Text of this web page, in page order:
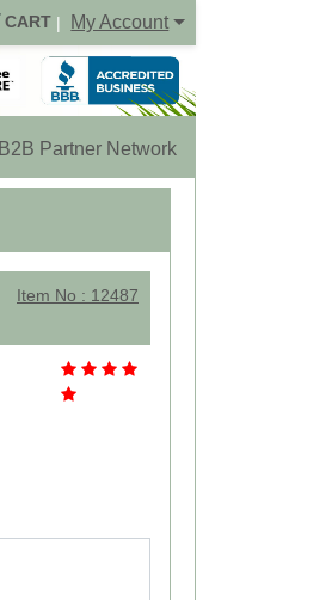
CART | My Account
B2B Partner Network
Item No : 12487